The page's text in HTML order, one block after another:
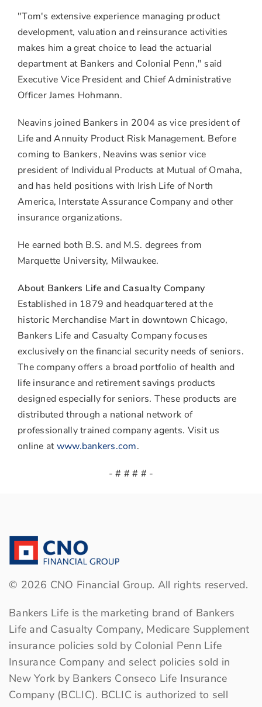
"Tom's extensive experience managing product
development, valuation and reinsurance activities
makes him a great choice to lead the actuarial
department at Bankers and Colonial Penn," said
Executive Vice President and Chief Administrative
Officer James Hohmann.
Neavins joined Bankers in 2004 as vice president of
Life and Annuity Product Risk Management. Before
coming to Bankers, Neavins was senior vice
president of Individual Products at Mutual of Omaha,
and has held positions with Irish Life of North
America, Interstate Assurance Company and other
insurance organizations.
He earned both B.S. and M.S. degrees from
Marquette University, Milwaukee.
About Bankers Life and Casualty Company
Established in 1879 and headquartered at the
historic Merchandise Mart in downtown Chicago,
Bankers Life and Casualty Company focuses
exclusively on the financial security needs of seniors.
The company offers a broad portfolio of health and
life insurance and retirement savings products
designed especially for seniors. These products are
distributed through a national network of
professionally trained company agents. Visit us
online atwww.bankers.com.
- # # # # -
© 2026 CNO Financial Group. All rights reserved.
Bankers Life is the marketing brand of Bankers
Life and Casualty Company, Medicare Supplement
insurance policies sold by Colonial Penn Life
Insurance Company and select policies sold in
New York by Bankers Conseco Life Insurance
Company (BCLIC). BCLIC is authorized to sell